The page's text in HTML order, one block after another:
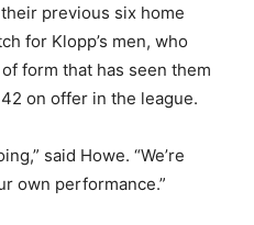
previous six home
for Klopp’s men, who
form that has seen them
on offer in the league.
said Howe. “We’re
own performance.”